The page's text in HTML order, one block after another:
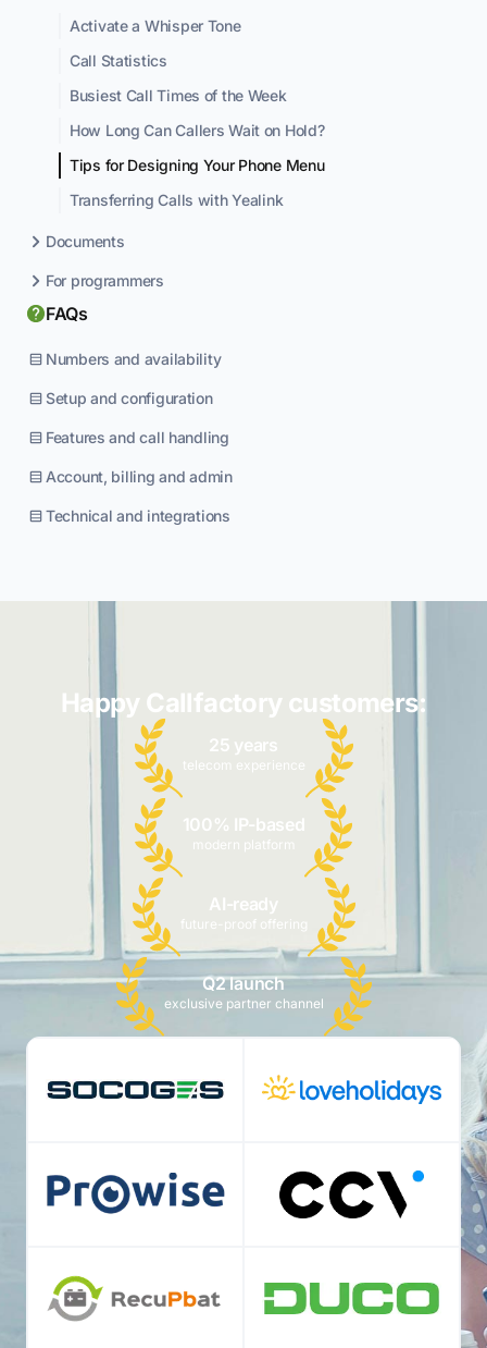
Activate a Whisper Tone
Call Statistics
Busiest Call Times of the Week
How Long Can Callers Wait on Hold?
Tips for Designing Your Phone Menu
Transferring Calls with Yealink
Documents
For programmers
FAQs
Numbers and availability
Setup and configuration
Features and call handling
Account, billing and admin
Technical and integrations
Happy Callfactory customers:
25 years
telecom experience
100% IP-based
modern platform
AI-ready
future-proof offering
Q2 launch
exclusive partner channel